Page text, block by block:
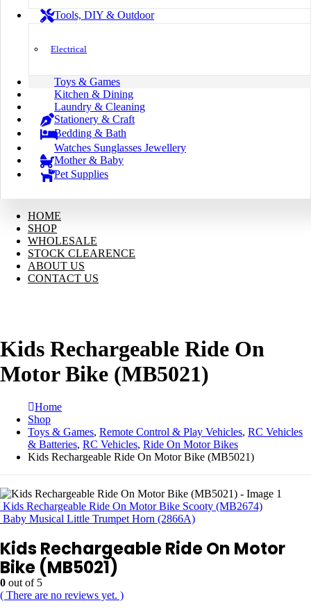
Tools, DIY & Outdoor
Electrical
Toys & Games
Kitchen & Dining
Laundry & Cleaning
Stationery & Craft
Bedding & Bath
Watches Sunglasses Jewellery
Mother & Baby
Pet Supplies
HOME
SHOP
WHOLESALE
STOCK CLEARENCE
ABOUT US
CONTACT US
Kids Rechargeable Ride On
Motor Bike (MB5021)
Home
Shop
Toys & Games, Remote Control & Play Vehicles, RC Vehicles
& Batteries, RC Vehicles, Ride On Motor Bikes
Kids Rechargeable Ride On Motor Bike (MB5021)
Kids Rechargeable Ride On Motor Bike Scooty (MB2674)
Baby Musical Little Trumpet Horn (2866A)
Kids Rechargeable Ride On Motor
Bike (MB5021)
0 out of 5
( There are no reviews yet. )